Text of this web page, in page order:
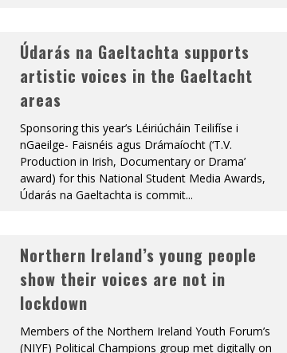
Údarás na Gaeltachta supports
artistic voices in the Gaeltacht
areas
Sponsoring this year’s Léiriúcháin Teilifíse i
nGaeilge- Faisnéis agus Drámaíocht (‘T.V.
Production in Irish, Documentary or Drama’
award) for this National Student Media Awards,
Údarás na Gaeltachta is commit...
Northern Ireland’s young people
show their voices are not in
lockdown
Members of the Northern Ireland Youth Forum’s
(NIYF) Political Champions group met digitally on